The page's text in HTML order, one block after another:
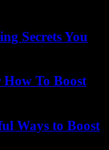
Secrets You
To Boost
Ways to Boost